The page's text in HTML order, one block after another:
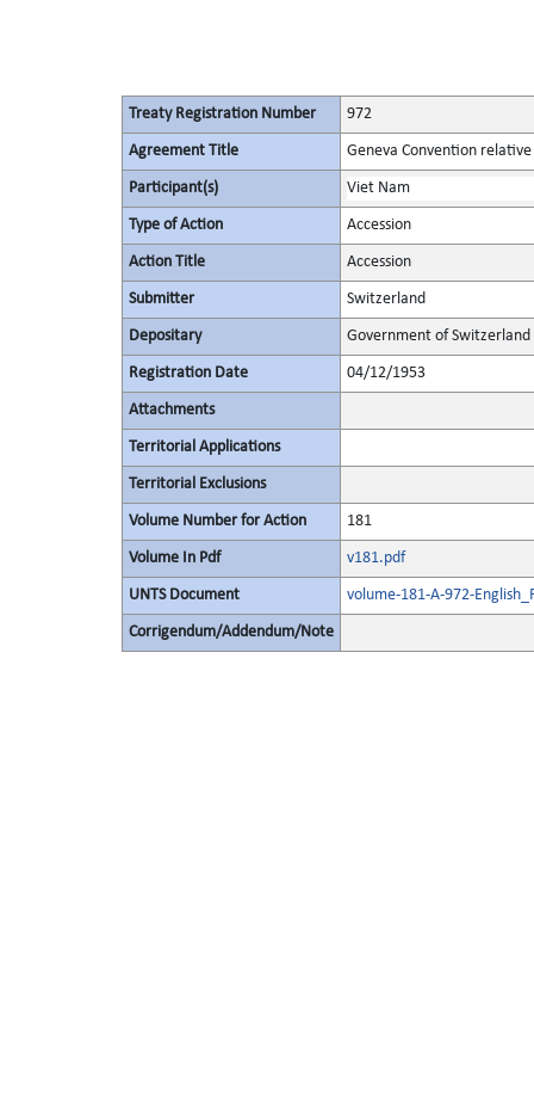
Treaty Registration Number 972
Agreement Title Geneva Convention
Participant(s) Viet Nam
Type of Action Accession
Action Title Accession
Submitter Switzerland
Depositary Government of Switzerland
Registration Date 04/12/1953
Attachments
Territorial Applications
Territorial Exclusions
Volume Number for Action 181
Volume In Pdf v181.pdf
UNTS Document volume-181-A-972-
Corrigendum/Addendum/Note